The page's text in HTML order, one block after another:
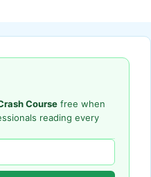
Course free when
reading every